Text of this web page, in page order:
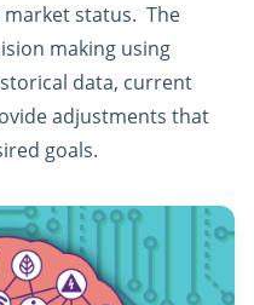
market status. The
making using
data, current
adjustments that
goals.